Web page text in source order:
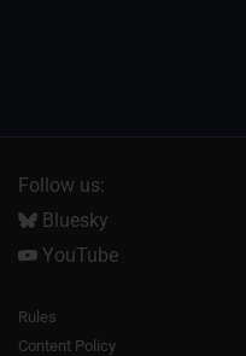
Follow us:
Bluesky
YouTube
Rules
Content Policy